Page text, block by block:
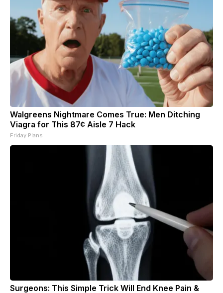
Walgreens Nightmare Comes True: Men Ditching
Viagra for This 87¢ Aisle 7 Hack
Friday Plans
Surgeons: This Simple Trick Will End Knee Pain &